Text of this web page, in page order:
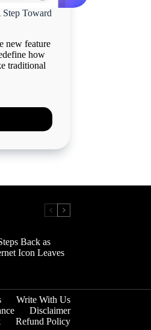
Toward
new feature
how
traditional
Back as
Icon Leaves
Write With Us
Disclaimer
Refund Policy